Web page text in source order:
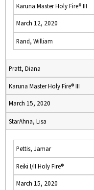
Karuna Master Holy Fire® III
March 12, 2020
Rand, William
Pratt, Diana
Karuna Master Holy Fire® III
March 15, 2020
StarAhna, Lisa
Pettis, Jamar
Reiki I/II Holy Fire®
March 15, 2020